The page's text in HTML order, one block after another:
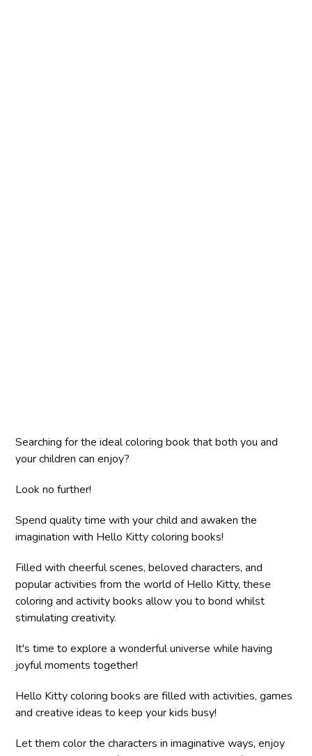
Searching for the ideal coloring book that both you and
your children can enjoy?
Look no further!
Spend quality time with your child and awaken the
imagination with Hello Kitty coloring books!
Filled with cheerful scenes, beloved characters, and
popular activities from the world of Hello Kitty, these
coloring and activity books allow you to bond whilst
stimulating creativity.
It's time to explore a wonderful universe while having
joyful moments together!
Hello Kitty coloring books are filled with activities, games
and creative ideas to keep your kids busy!
Let them color the characters in imaginative ways, enjoy